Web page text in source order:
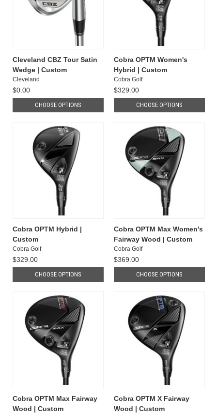
Cleveland CBZ Tour Satin
Wedge | Custom
Cleveland
$0.00
CHOOSE OPTIONS
Cobra OPTM Women's
Hybrid | Custom
Cobra Golf
$329.00
CHOOSE OPTIONS
Cobra OPTM Hybrid |
Custom
Cobra Golf
$329.00
CHOOSE OPTIONS
Cobra OPTM Max Women's
Fairway Wood | Custom
Cobra Golf
$369.00
CHOOSE OPTIONS
Cobra OPTM Max Fairway
Wood | Custom
Cobra OPTM X Fairway
Wood | Custom